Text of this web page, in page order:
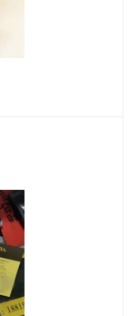
YG26